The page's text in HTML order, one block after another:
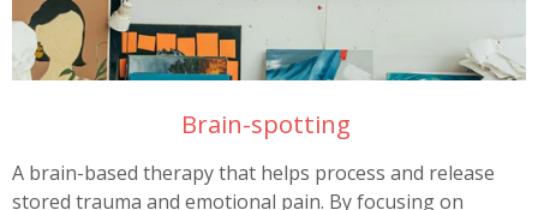
Brain-spotting
A brain-based therapy that helps process and release
stored trauma and emotional pain. By focusing on